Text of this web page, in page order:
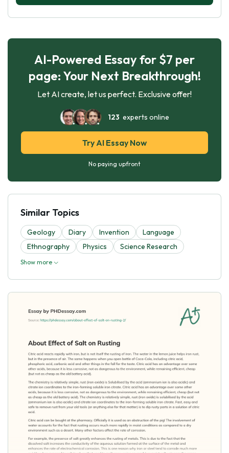
AI-Powered Essay for $7 per
page: Your Next Breakthrough!
Let AI create, let us perfect. Exclusive offer!
123 experts online
Try AI Essay Now
No paying upfront
Similar Topics
Geology Diary Invention
Language
Ethnography
Physics Science Research
Show more